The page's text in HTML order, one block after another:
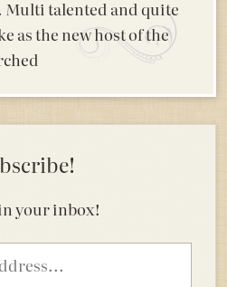
Multi talented and quite
as the new host of the
your inbox!